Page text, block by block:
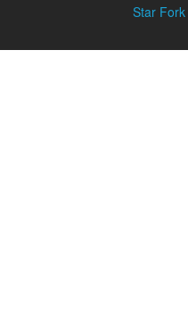
Star Fork